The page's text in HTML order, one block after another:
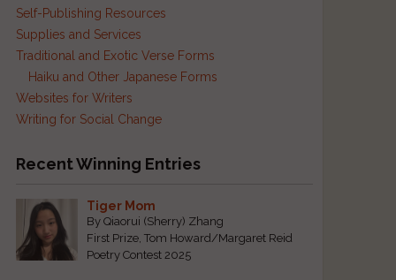
Self-Publishing Resources
Supplies and Services
Traditional and Exotic Verse Forms
Haiku and Other Japanese Forms
Websites for Writers
Writing for Social Change
Recent Winning Entries
Tiger Mom
By Qiaorui (Sherry) Zhang
First Prize, Tom Howard/Margaret Reid
Poetry Contest 2025